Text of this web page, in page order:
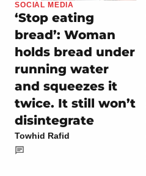
SOCIAL MEDIA
‘Stop eating
bread’: Woman
holds bread under
running water
and squeezes it
twice. It still won’t
disintegrate
Towhid Rafid